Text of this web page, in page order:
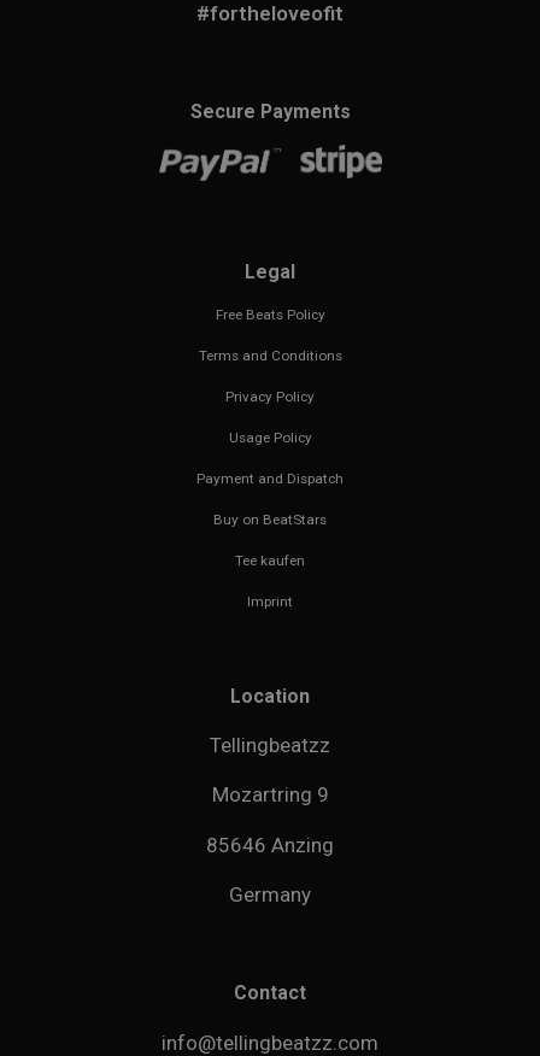
#fortheloveofit
Secure Payments
Legal
Free Beats Policy
Terms and Conditions
Privacy Policy
Usage Policy
Payment and Dispatch
Buy on BeatStars
Tee kaufen
Imprint
Location
Tellingbeatzz
Mozartring 9
85646 Anzing
Germany
Contact
info@tellingbeatzz.com